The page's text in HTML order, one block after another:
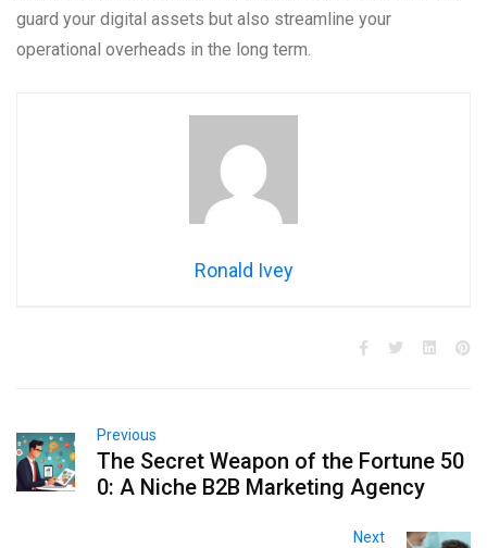
guard your digital assets but also streamline your
operational overheads in the long term.
Ronald Ivey
Previous
The Secret Weapon of the Fortune 50
0: A Niche B2B Marketing Agency
Next